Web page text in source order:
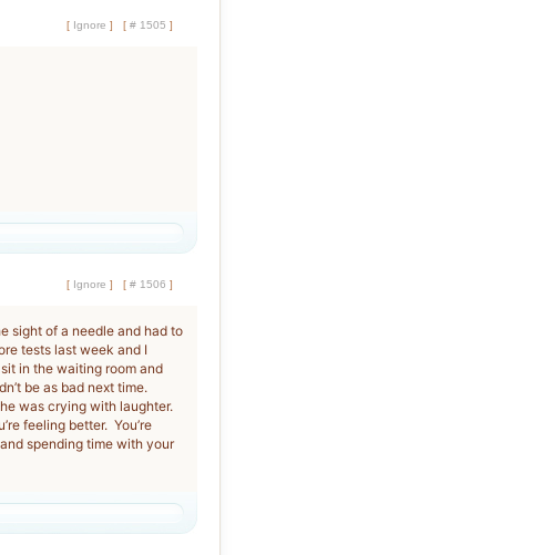
[ Ignore ] [ # 1505 ]
[ Ignore ] [ # 1506 ]
sight of a needle and had to
tests last week and I
in the waiting room and
be as bad next time.
was crying with laughter.
feeling better. You’re
spending time with your